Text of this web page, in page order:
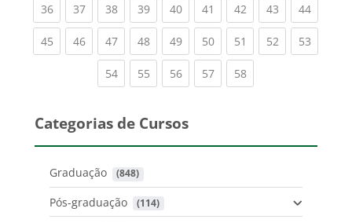
36(current)
37(current)
38(current)
39(current)
40(current)
41 (current)
42(current)
43(current)
44
45(current)
46(current)
47(current)
48(current)
49(current)
50(current)
51 (current)
52(current)
53
54(current)
55(current)
56(current)
57(current)
58(current)
Categorias de Cursos
Graduação (848)
Pós-graduação (114)